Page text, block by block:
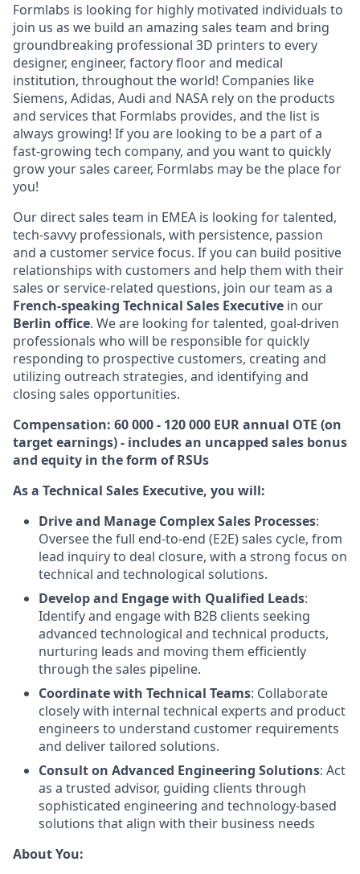
Formlabs is looking for highly motivated individuals to
join us as we build an amazing sales team and bring
groundbreaking professional 3D printers to every
designer, engineer, factory floor and medical
institution, throughout the world! Companies like
Siemens, Adidas, Audi and NASA rely on the products
and services that Formlabs provides, and the list is
always growing! If you are looking to be a part of a
fast-growing tech company, and you want to quickly
grow your sales career, Formlabs may be the place for
you!
Our direct sales team in EMEA is looking for talented,
tech-savvy professionals, with persistence, passion
and a customer service focus. If you can build positive
relationships with customers and help them with their
sales or service-related questions, join our team as a
French-speaking Technical Sales Executive in our
Berlin office. We are looking for talented, goal-driven
professionals who will be responsible for quickly
responding to prospective customers, creating and
utilizing outreach strategies, and identifying and
closing sales opportunities.
Compensation: 60 000 - 120 000 EUR annual OTE (on
target earnings) - includes an uncapped sales bonus
and equity in the form of RSUs
As a Technical Sales Executive, you will:
Drive and Manage Complex Sales Processes:
Oversee the full end-to-end (E2E) sales cycle, from
lead inquiry to deal closure, with a strong focus on
technical and technological solutions.
Develop and Engage with Qualified Leads:
Identify and engage with B2B clients seeking
advanced technological and technical products,
nurturing leads and moving them efficiently
through the sales pipeline.
Coordinate with Technical Teams: Collaborate
closely with internal technical experts and product
engineers to understand customer requirements
and deliver tailored solutions.
Consult on Advanced Engineering Solutions: Act
as a trusted advisor, guiding clients through
sophisticated engineering and technology-based
solutions that align with their business needs
About You: